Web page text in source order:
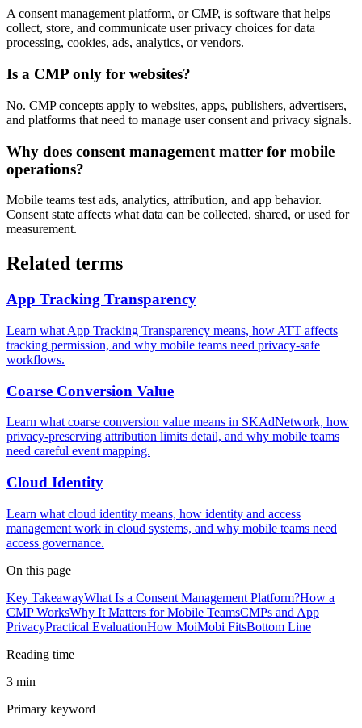
A consent management platform, or CMP, is software that helps
collect, store, and communicate user privacy choices for data
processing, cookies, ads, analytics, or vendors.
Is a CMP only for websites?
No. CMP concepts apply to websites, apps, publishers, advertisers,
and platforms that need to manage user consent and privacy signals.
Why does consent management matter for mobile
operations?
Mobile teams test ads, analytics, attribution, and app behavior.
Consent state affects what data can be collected, shared, or used for
measurement.
Related terms
App Tracking Transparency
Learn what App Tracking Transparency means, how ATT affects
tracking permission, and why mobile teams need privacy-safe
workflows.
Coarse Conversion Value
Learn what coarse conversion value means in SKAdNetwork, how
privacy-preserving attribution limits detail, and why mobile teams
need careful event mapping.
Cloud Identity
Learn what cloud identity means, how identity and access
management work in cloud systems, and why mobile teams need
access governance.
On this page
Key TakeawayWhat Is a Consent Management Platform?How a
CMP WorksWhy It Matters for Mobile TeamsCMPs and App
PrivacyPractical EvaluationHow MoiMobi FitsBottom Line
Reading time
3 min
Primary keyword